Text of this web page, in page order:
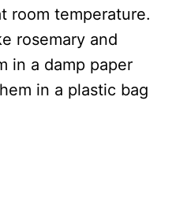
room temperature.
rosemary and
in a damp paper
in a plastic bag